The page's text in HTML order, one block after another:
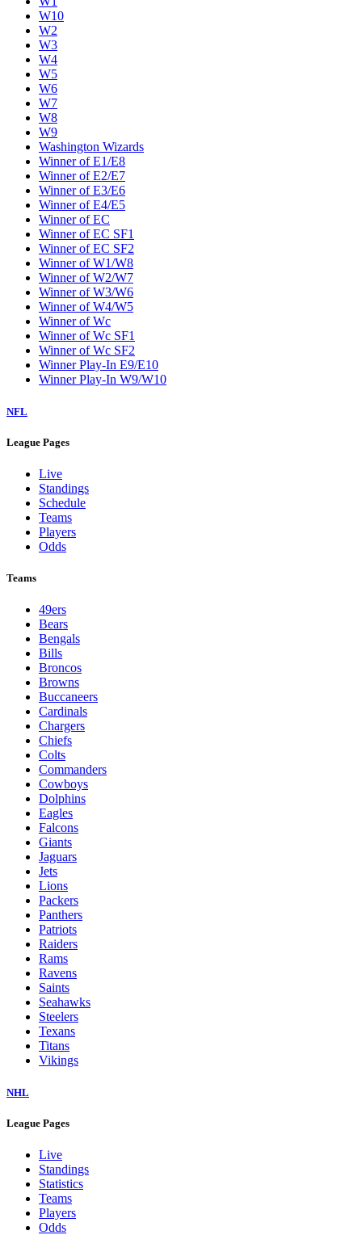
W10
W2
W3
W4
W5
W6
W7
W8
W9
Washington Wizards
Winner of E1/E8
Winner of E2/E7
Winner of E3/E6
Winner of E4/E5
Winner of EC
Winner of EC SF1
Winner of EC SF2
Winner of W1/W8
Winner of W2/W7
Winner of W3/W6
Winner of W4/W5
Winner of Wc
Winner of Wc SF1
Winner of Wc SF2
Winner Play-In E9/E10
Winner Play-In W9/W10
NFL
League Pages
Live
Standings
Schedule
Teams
Players
Odds
Teams
49ers
Bears
Bengals
Bills
Broncos
Browns
Buccaneers
Cardinals
Chargers
Chiefs
Colts
Commanders
Cowboys
Dolphins
Eagles
Falcons
Giants
Jaguars
Jets
Lions
Packers
Panthers
Patriots
Raiders
Rams
Ravens
Saints
Seahawks
Steelers
Texans
Titans
Vikings
NHL
League Pages
Live
Standings
Statistics
Teams
Players
Odds